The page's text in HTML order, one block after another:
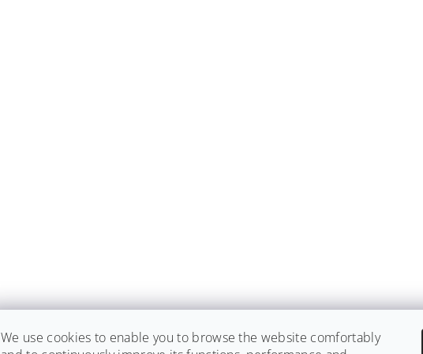
We use cookies to enable you to browse the website comfortably